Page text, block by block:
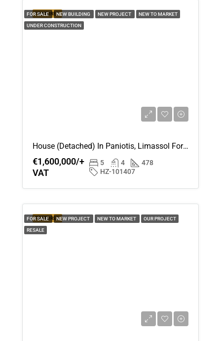
Thu
20
FEATURED
FOR SALE NEW BUILDING NEW PROJECT NEW TO MARKET
UNDER CONSTRUCTION
House (Detached) In Paniotis, Limassol For Sale
€1,600,000/+
VAT
5 4
478
HZ-101407
FEATURED
FOR SALE NEW PROJECT NEW TO MARKET OUR PROJECT
RESALE